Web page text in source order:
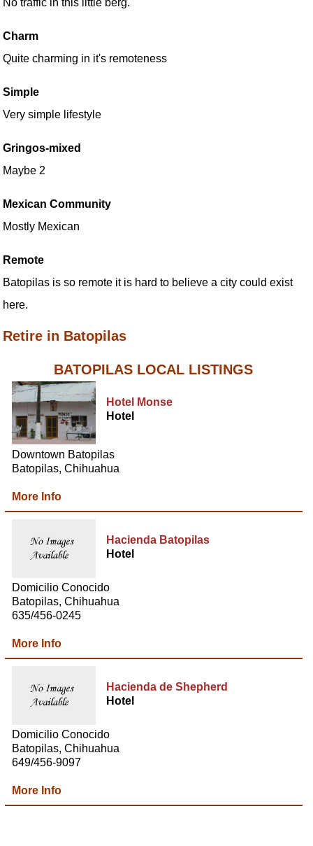
No traffic in this little berg.
Charm
Quite charming in it's remoteness
Simple
Very simple lifestyle
Gringos-mixed
Maybe 2
Mexican Community
Mostly Mexican
Remote
Batopilas is so remote it is hard to believe a city could exist
here.
Retire in Batopilas
BATOPILAS LOCAL LISTINGS
Hotel Monse
Hotel
Downtown Batopilas
Batopilas, Chihuahua
More Info
Hacienda Batopilas
Hotel
Domicilio Conocido
Batopilas, Chihuahua
635/456-0245
More Info
Hacienda de Shepherd
Hotel
Domicilio Conocido
Batopilas, Chihuahua
649/456-9097
More Info